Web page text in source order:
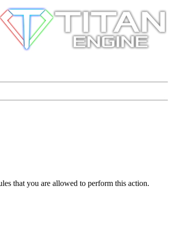
that you are allowed to perform this action.